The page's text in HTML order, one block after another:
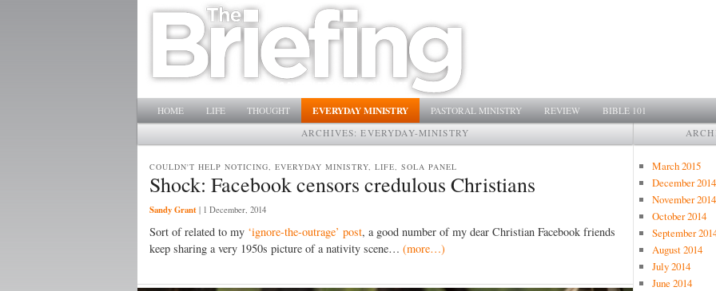
Main menu
SKIP TO PRIMARY CONTENT
SKIP TO SECONDARY CONTENT
HOME LIFE THOUGHT EVERYDAY MINISTRY PASTORAL MINISTRY REVIEW
BIBLE 101
ARCHIVES:EVERYDAY-MINISTRY
Shock: Facebook censors credulous Christians
COULDN'T HELP NOTICING, EVERYDAY MINISTRY, LIFE, SOLA PANEL
Sandy Grant | 1 December, 2014
Sort of related to my ‘ignore-the-outrage’ post, a good number of my dear Christian Facebook friends
keep sharing a very 1950s picture of a nativity scene… (more…)
March 2015
December 2014
November 2014
October 2014
September
August 2014
July 2014
June 2014